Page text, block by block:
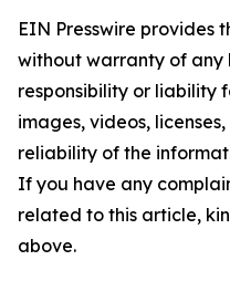
EIN Presswire provides
without warranty of any
responsibility or liability
images, videos,
reliability of the
If you have any
related to this article,
above.